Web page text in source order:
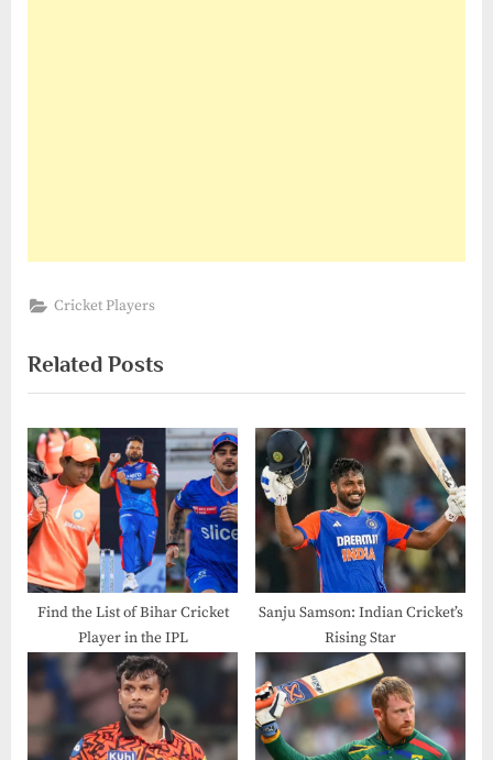
Cricket Players
Related Posts
Find the List of Bihar Cricket
Player in the IPL​
Sanju Samson: Indian Cricket’s
Rising Star